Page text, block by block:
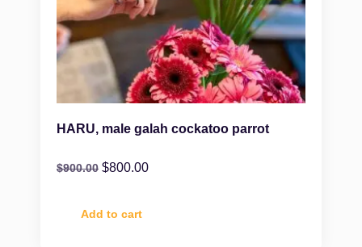
HARU, male galah cockatoo parrot
$900.00 $800.00
Add to cart